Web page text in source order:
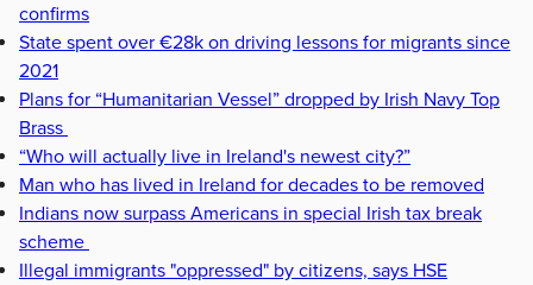
confirms
State spent over €28k on driving lessons for migrants since
2021
Plans for “Humanitarian Vessel” dropped by Irish Navy Top
Brass
“Who will actually live in Ireland's newest city?”
Man who has lived in Ireland for decades to be removed
Indians now surpass Americans in special Irish tax break
scheme
Illegal immigrants "oppressed" by citizens, says HSE